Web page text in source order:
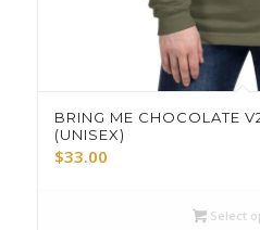
BRING ME CHOCOLATE
(UNISEX)
$33.00
Select